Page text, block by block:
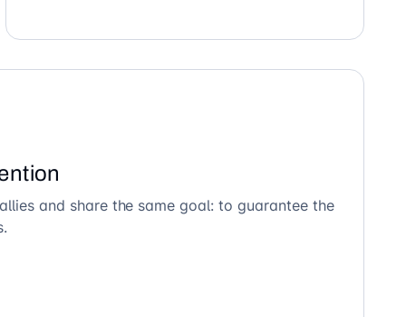
and share the same goal: to guarantee the